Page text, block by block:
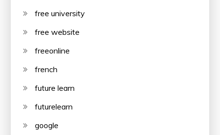
free university
free website
freeonline
french
future learn
futurelearn
google